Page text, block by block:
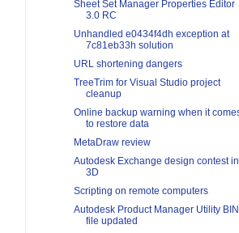
Sheet Set Manager Properties Editor
3.0 RC
Unhandled e0434f4dh exception at
7c81eb33h solution
URL shortening dangers
TreeTrim for Visual Studio project
cleanup
Online backup warning when it
to restore data
MetaDraw review
Autodesk Exchange design contest in
3D
Scripting on remote computers
Autodesk Product Manager Utility BIN
file updated